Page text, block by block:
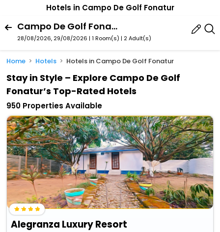
Hotels in Campo De Golf Fonatur
Campo De Golf Fonatur, San Jose Del Cabo, Baja California Sur, Mexico
28/08/2026, 29/08/2026 | 1 Room(s) | 2 Adult(s)
Home Hotels Hotels in Campo De Golf Fonatur
Stay in Style – Explore Campo De Golf
Fonatur’s Top-Rated Hotels
950 Properties Available
Alegranza Luxury Resort